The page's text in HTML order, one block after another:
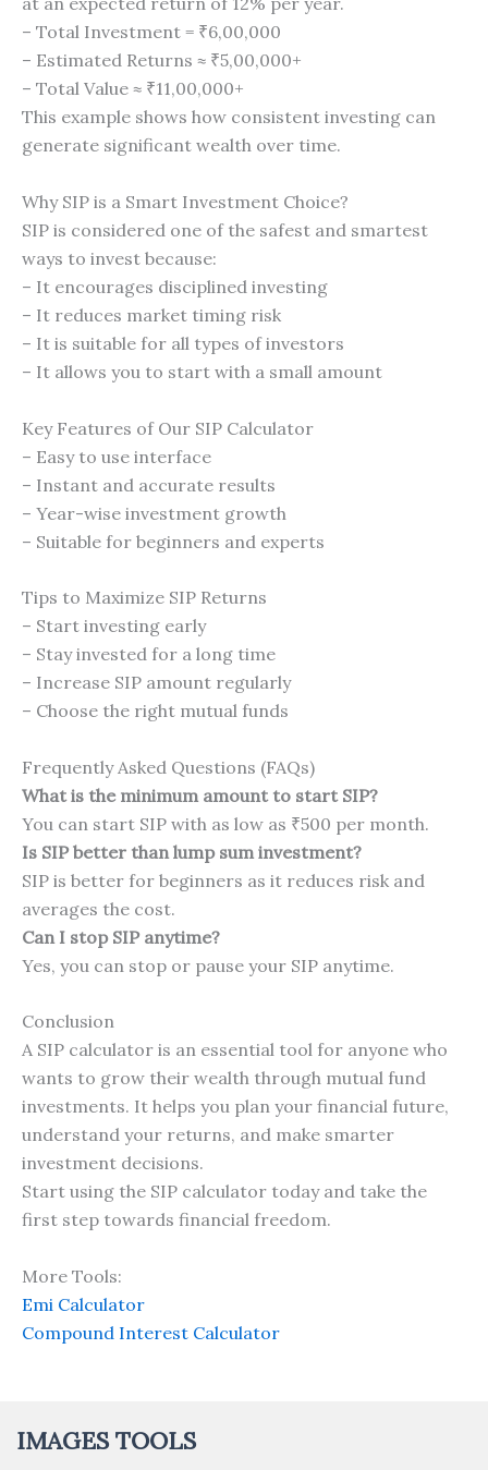
– Total Investment = ₹6,00,000
– Estimated Returns ≈ ₹5,00,000+
– Total Value ≈ ₹11,00,000+
This example shows how consistent investing can
generate significant wealth over time.
Why SIP is a Smart Investment Choice?
SIP is considered one of the safest and smartest
ways to invest because:
– It encourages disciplined investing
– It reduces market timing risk
– It is suitable for all types of investors
– It allows you to start with a small amount
Key Features of Our SIP Calculator
– Easy to use interface
– Instant and accurate results
– Year-wise investment growth
– Suitable for beginners and experts
Tips to Maximize SIP Returns
– Start investing early
– Stay invested for a long time
– Increase SIP amount regularly
– Choose the right mutual funds
Frequently Asked Questions (FAQs)
What is the minimum amount to start SIP?
You can start SIP with as low as ₹500 per month.
Is SIP better than lump sum investment?
SIP is better for beginners as it reduces risk and
averages the cost.
Can I stop SIP anytime?
Yes, you can stop or pause your SIP anytime.
Conclusion
A SIP calculator is an essential tool for anyone who
wants to grow their wealth through mutual fund
investments. It helps you plan your financial future,
understand your returns, and make smarter
investment decisions.
Start using the SIP calculator today and take the
first step towards financial freedom.
More Tools:
Emi Calculator
Compound Interest Calculator
IMAGES TOOLS